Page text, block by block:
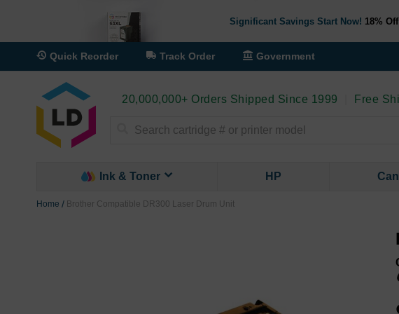
Significant Savings Start Now! 18%
Quick Reorder Track Order Government
20,000,000+ Orders Shipped Since 1999 Free
Ink & Toner HP
Home Brother Compatible DR300 Laser Drum Unit